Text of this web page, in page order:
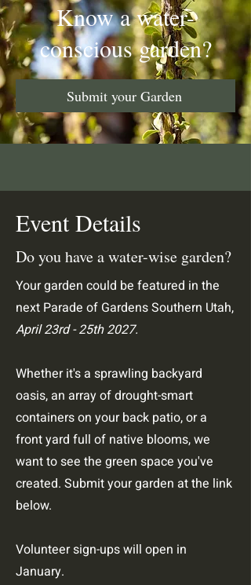
Know a water-
conscious garden?
Submit your Garden
Event Details
Do you have a water-wise garden?
Your garden could be featured in the
next Parade of Gardens Southern Utah,
April 23rd - 25th 2027.
Whether it's a sprawling backyard
oasis, an array of drought-smart
containers on your back patio, or a
front yard full of native blooms, we
want to see the green space you've
created. Submit your garden at the link
below.
Volunteer sign-ups will open in
January.